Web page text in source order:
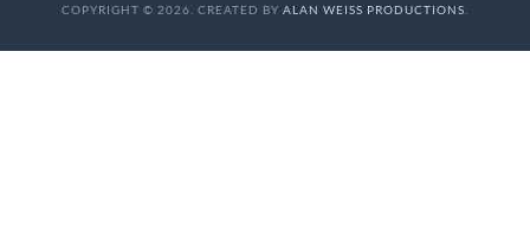
COPYRIGHT © 2026. CREATED BY ALAN WEISS PRODUCTIONS